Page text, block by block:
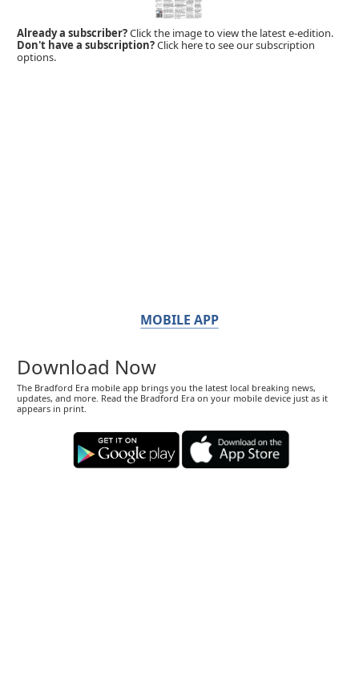
Already a subscriber?Click the image to view the latest e-edition.
Don't have a subscription?Click here to see our subscription
options.
MOBILE APP
Download Now
The Bradford Era mobile app brings you the latest local breaking news,
updates, and more. Read the Bradford Era on your mobile device just as it
appears in print.